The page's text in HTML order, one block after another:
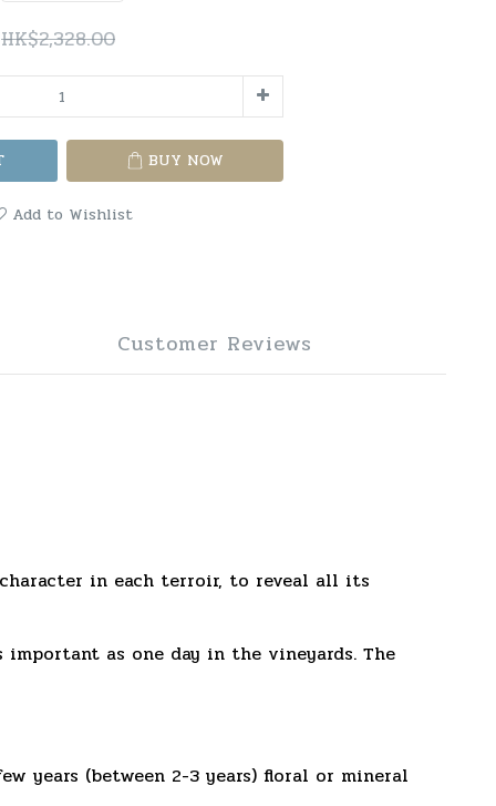
HK$2,328.00
BUY NOW
Add to Wishlist
Customer Reviews
in each terroir, to reveal all its
as one day in the vineyards. The
years (between 2-3 years) floral or mineral